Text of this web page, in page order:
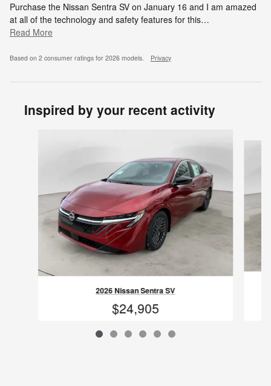
Purchase the Nissan Sentra SV on January 16 and I am amazed
at all of the technology and safety features for this…
Read More
Based on 2 consumer ratings for 2026 models. Privacy
Inspired by your recent activity
2026 Nissan Sentra SV
$24,905